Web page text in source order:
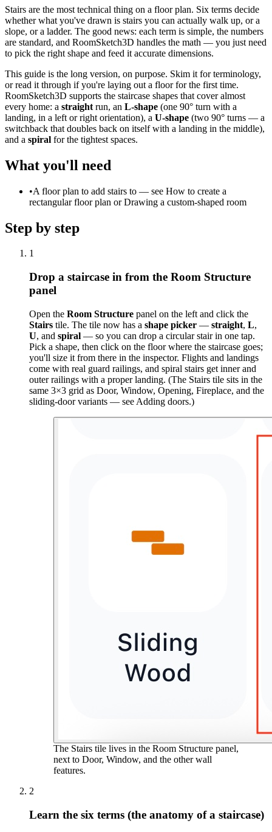
Stairs are the most technical thing on a floor plan. Six terms decide
whether what you've drawn is stairs you can actually walk up, or a
slope, or a ladder. The good news: each term is simple, the numbers
are standard, and RoomSketch3D handles the math — you just need
to pick the right shape and feed it accurate dimensions.
This guide is the long version, on purpose. Skim it for terminology,
or read it through if you're laying out a floor for the first time.
RoomSketch3D supports the staircase shapes that cover almost
every home: a straight run, an L-shape (one 90° turn with a
landing, in a left or right orientation), a U-shape (two 90° turns — a
switchback that doubles back on itself with a landing in the middle),
and a spiral for the tightest spaces.
What you'll need
•A floor plan to add stairs to — see How to create a
rectangular floor plan or Drawing a custom-shaped room
Step by step
1
Drop a staircase in from the Room Structure
panel
Open the Room Structure panel on the left and click the
Stairs tile. The tile now has a shape picker — straight, L,
U, and spiral — so you can drop a circular stair in one tap.
Pick a shape, then click on the floor where the staircase goes;
you'll size it from there in the inspector. Flights and landings
come with real guard railings, and spiral stairs get inner and
outer railings with a proper landing. (The Stairs tile sits in the
same 3×3 grid as Door, Window, Opening, Fireplace, and the
sliding-door variants — see Adding doors.)
The Stairs tile lives in the Room Structure panel,
next to Door, Window, and the other wall
features.
2
Learn the six terms (the anatomy of a staircase)